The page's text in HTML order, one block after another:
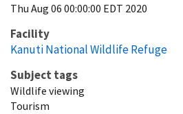
Thu Aug 06 00:00:00 EDT 2020
Facility
Kanuti National Wildlife Refuge
Subject tags
Wildlife viewing
Tourism